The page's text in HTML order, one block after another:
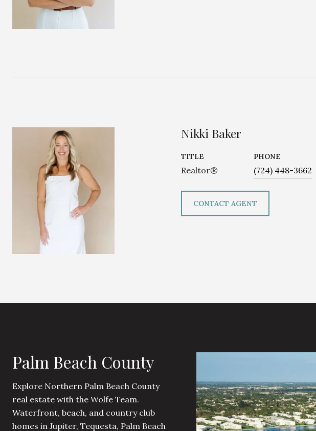
Nikki Baker
TITLE
Realtor®
PHONE
(724) 448-3662
CONTACT AGENT
Palm Beach County
Explore Northern Palm Beach County
real estate with the Wolfe Team.
Waterfront, beach, and country club
homes in Jupiter, Tequesta, Palm Beach